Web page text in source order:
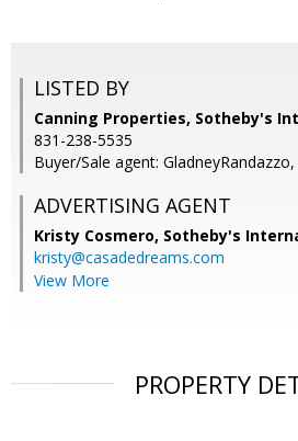
LISTED BY
Canning Properties, Sotheby's
831-238-5535
Buyer/Sale agent: GladneyRandazzo,
ADVERTISING AGENT
Kristy Cosmero, Sotheby's
kristy@casadedreams.com
View More
PROPERTY